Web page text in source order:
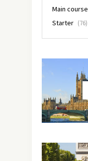
Main course
Starter (76)